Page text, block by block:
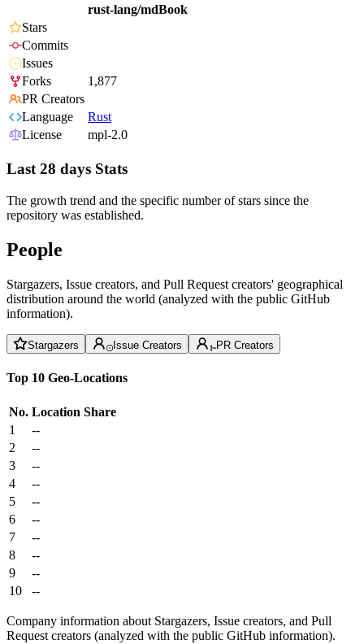
rust-lang/mdBook
Stars
Commits
Issues
Forks
1,877
PR Creators
Language
Rust
License
mpl-2.0
Last 28 days Stats
The growth trend and the specific number of stars since the
repository was established.
People
Stargazers, Issue creators, and Pull Request creators' geographical
distribution around the world (analyzed with the public GitHub
information).
Stargazers Issue Creators PR Creators
Top 10 Geo-Locations
No. Location Share
1
--
2
--
3
--
4
--
5
--
6
--
7
--
8
--
9
--
10
--
Company information about Stargazers, Issue creators, and Pull
Request creators (analyzed with the public GitHub information).